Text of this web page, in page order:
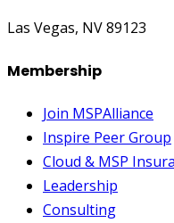
Las Vegas, NV 89123
Membership
Join MSPAlliance
Inspire Peer Group
Cloud & MSP
Leadership
Consulting